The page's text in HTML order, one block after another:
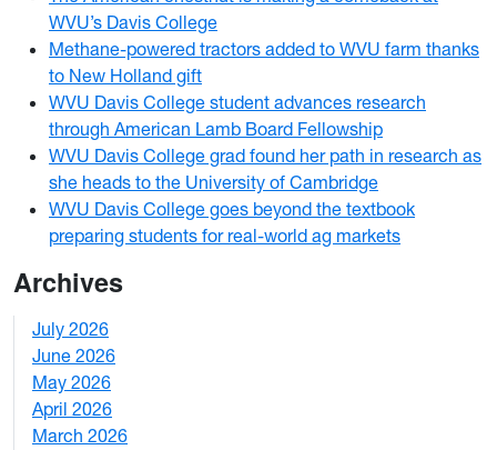
WVU’s Davis College
Methane-powered tractors added to WVU farm thanks
to New Holland gift
WVU Davis College student advances research
through American Lamb Board Fellowship
WVU Davis College grad found her path in research as
she heads to the University of Cambridge
WVU Davis College goes beyond the textbook
preparing students for real-world ag markets
Archives
July 2026
June 2026
May 2026
April 2026
March 2026